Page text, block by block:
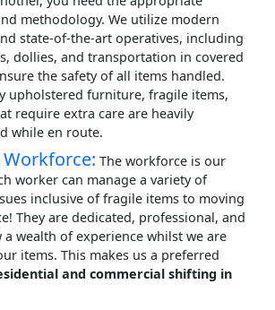
methodology. We utilize modern
state-of-the-art operatives, including
dollies, and transportation in covered
the safety of all items handled.
upholstered furniture, fragile items,
require extra care are heavily
while en route.
The workforce is our
worker can manage a variety of
inclusive of fragile items to moving
They are dedicated, professional, and
a wealth of experience whilst we are
items. This makes us a preferred
and commercial shifting in